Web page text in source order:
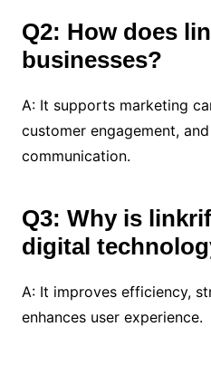
Q2: How does
businesses?
A: It supports marketing
customer engagement,
communication.
Q3: Why is
digital
A: It improves efficiency,
enhances user experience.